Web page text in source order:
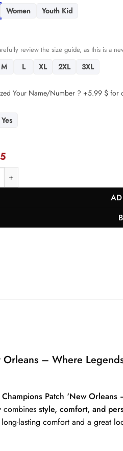
Women Youth Kid
review the size guide, as this is a
M L XL 2XL 3XL
Your Name/Number ? +5.99 $ for
Yes
McGovern 66 Buffalo Bills Super
– Where
Patch ‘New Orleans
combines style, comfort, and
lasting comfort and a great